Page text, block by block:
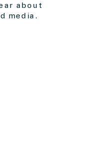
about
media.